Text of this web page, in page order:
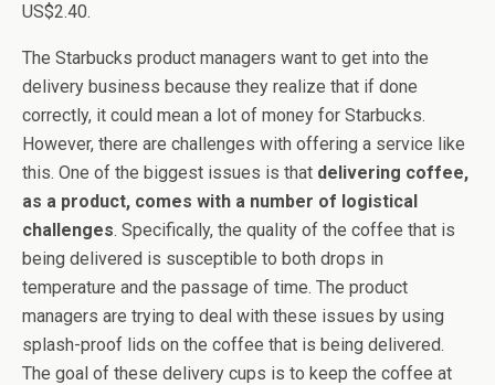
US$2.40.
The Starbucks product managers want to get into the
delivery business because they realize that if done
correctly, it could mean a lot of money for Starbucks.
However, there are challenges with offering a service like
this. One of the biggest issues is that delivering coffee,
as a product, comes with a number of logistical
challenges. Specifically, the quality of the coffee that is
being delivered is susceptible to both drops in
temperature and the passage of time. The product
managers are trying to deal with these issues by using
splash-proof lids on the coffee that is being delivered.
The goal of these delivery cups is to keep the coffee at